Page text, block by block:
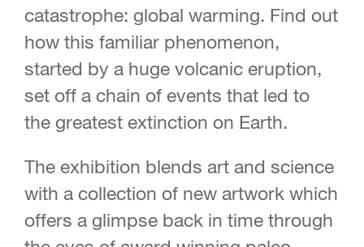
catastrophe: global warming. Find out
how this familiar phenomenon,
started by a huge volcanic eruption,
set off a chain of events that led to
the greatest extinction on Earth.
The exhibition blends art and science
with a collection of new artwork which
offers a glimpse back in time through